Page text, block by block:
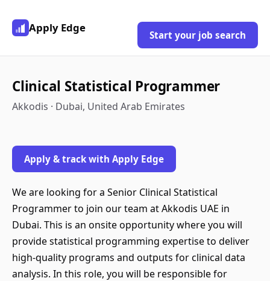
Apply Edge
Start your job search
Clinical Statistical Programmer
Akkodis · Dubai, United Arab Emirates
Apply & track with Apply Edge
We are looking for a Senior Clinical Statistical
Programmer to join our team at Akkodis UAE in
Dubai. This is an onsite opportunity where you will
provide statistical programming expertise to deliver
high-quality programs and outputs for clinical data
analysis. In this role, you will be responsible for